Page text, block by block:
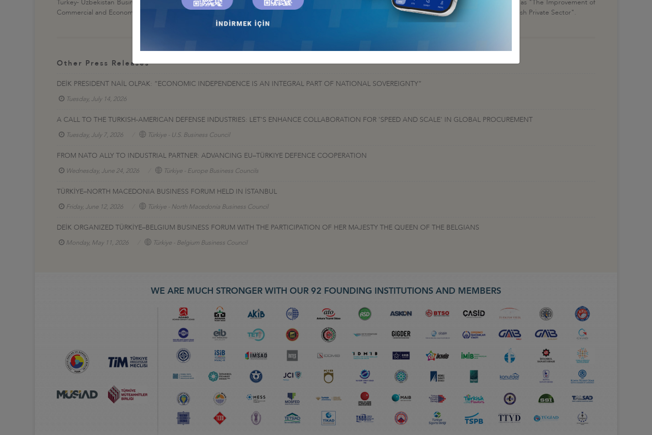
Turkey- Uzbekistan Business Forum, financially supported by Calik Enerjive Coskunoz Holding, continued with bilateral discussions in meetings labeled as "The Improvement of
Commercial and Economic Cooperation between Turkey and Uzbekistan" and "Investment Opportunities in Uzbekistan, Opportunities Regarding Turkish Private Sector".
Other Press Releases
DEİK PRESIDENT NAİL OLPAK: “ECONOMIC INDEPENDENCE IS AN INTEGRAL PART OF NATIONAL SOVEREIGNTY”
Tuesday, July 14, 2026
A CALL TO THE TURKISH-AMERICAN DEFENSE INDUSTRIES: LET'S ENHANCE COLLABORATION FOR 'SPEED AND SCALE' IN GLOBAL PROCUREMENT
Tuesday, July 7, 2026 Türkiye - U.S. Business Council
FROM NATO ALLY TO INDUSTRIAL PARTNER: ADVANCING EU–TÜRKIYE DEFENCE COOPERATION
Wednesday, June 24, 2026 Türkiye - Europe Business Councils
TÜRKİYE–NORTH MACEDONIA BUSINESS FORUM HELD IN İSTANBUL
Friday, June 12, 2026 Türkiye - North Macedonia Business Council
DEİK ORGANIZED TÜRKİYE–BELGIUM BUSINESS FORUM WITH THE PARTICIPATION OF HER MAJESTY THE QUEEN OF THE BELGIANS
Monday, May 11, 2026 Türkiye - Belgium Business Council
WE ARE MUCH STRONGER WITH OUR 92 FOUNDING INSTITUTIONS AND MEMBERS